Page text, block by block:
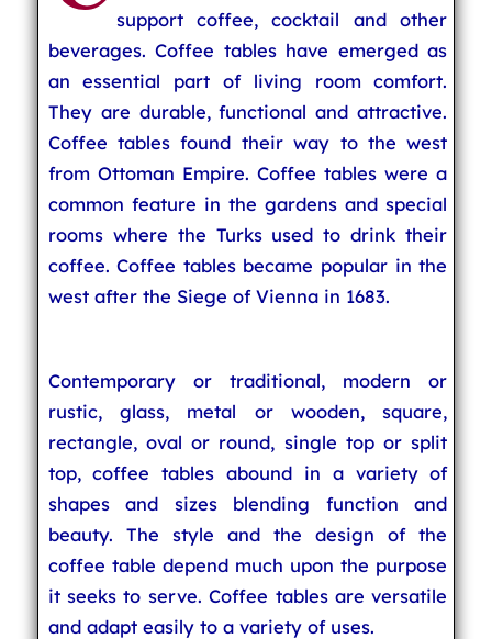
support coffee, cocktail and other
beverages. Coffee tables have emerged as
an essential part of living room comfort.
They are durable, functional and attractive.
Coffee tables found their way to the west
from Ottoman Empire. Coffee tables were a
common feature in the gardens and special
rooms where the Turks used to drink their
coffee. Coffee tables became popular in the
west after the Siege of Vienna in 1683.
Contemporary or traditional, modern or
rustic, glass, metal or wooden, square,
rectangle, oval or round, single top or split
top, coffee tables abound in a variety of
shapes and sizes blending function and
beauty. The style and the design of the
coffee table depend much upon the purpose
it seeks to serve. Coffee tables are versatile
and adapt easily to a variety of uses.